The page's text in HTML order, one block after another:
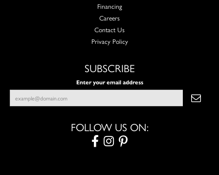
Financing
Careers
Contact Us
Privacy Policy
SUBSCRIBE
Enter your email address
FOLLOW US ON: